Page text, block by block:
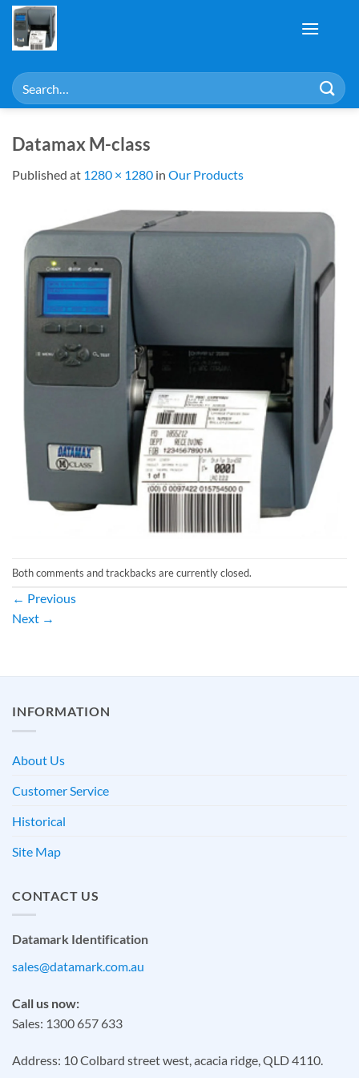
Skip
content
Search
for:
Datamax M-class
Published at 1280 × 1280 in Our Products
Both comments and trackbacks are currently closed.
← Previous
Next →
INFORMATION
About Us
Customer Service
Historical
Site Map
CONTACT US
Datamark Identification
sales@datamark.com.au
Call us now:
Sales: 1300 657 633
Address: 10 Colbard street west, acacia ridge, QLD 4110.